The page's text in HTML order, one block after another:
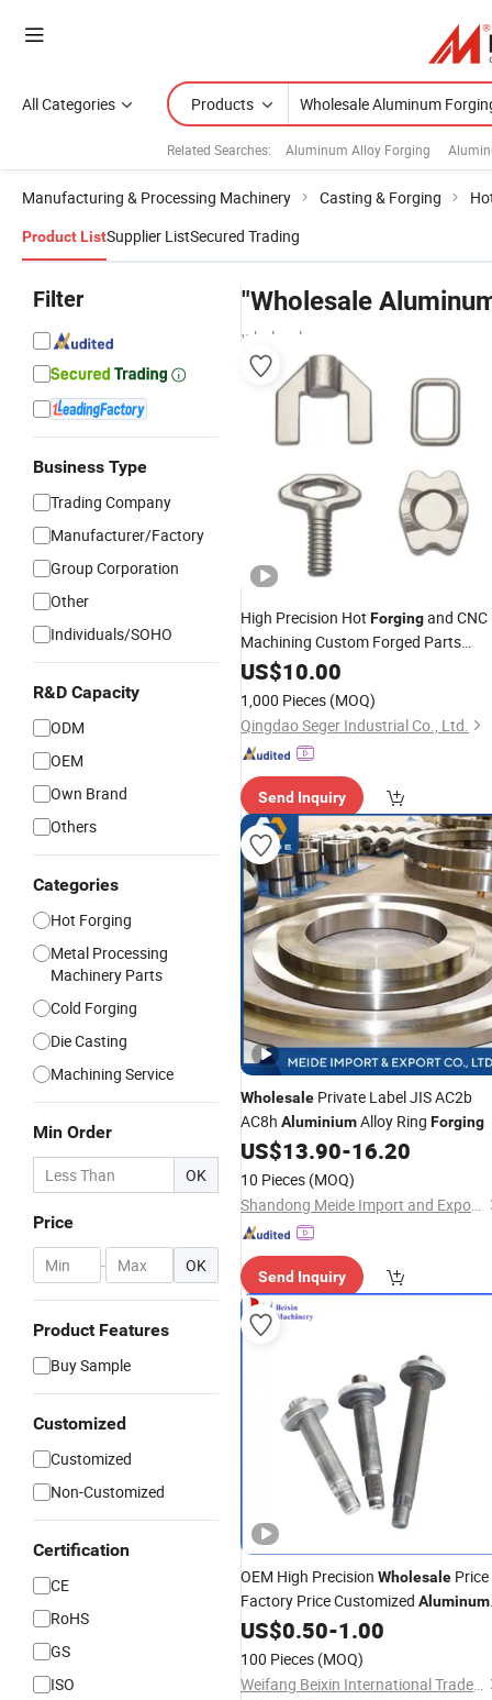
All Categories Products
Related Searches: Aluminum Alloy Forging
Manufacturing & Processing Machinery Casting & Forging
Product ListSupplier ListSecured Trading
Filter
Business Type
Trading Company
Manufacturer/Factory
Group Corporation
Other
Individuals/SOHO
R&D Capacity
ODM
OEM
Own Brand
Others
Categories
Hot Forging
Metal Processing
Machinery Parts
Cold Forging
Die Casting
Machining Service
Min Order
OK
Price
- OK
Product Features
Buy Sample
Customized
Customized
Non-Customized
Certification
CE
RoHS
GS
ISO
"Wholesale
wholesalers
High Precision Hot Forgingand CNC
Machining Custom Forged Parts
Aluminium Forgings
US$10.00
1,000 Pieces (MOQ)
Qingdao Seger Industrial Co., Ltd.
Send Inquiry
Wholesale Private Label JIS AC2b
AC8h AluminiumAlloy Ring Forging
US$13.90-16.20
10 Pieces (MOQ)
Shandong Meide Import and Export Co., Ltd.
Send Inquiry
OEM High Precision Wholesale Price
Factory Price Customized Aluminum
Copper Cold Forging
US$0.50-1.00
100 Pieces (MOQ)
Weifang Beixin International Trade Co., Ltd.